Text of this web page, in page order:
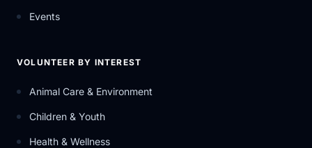
Events
VOLUNTEER BY INTEREST
Animal Care & Environment
Children & Youth
Health & Wellness